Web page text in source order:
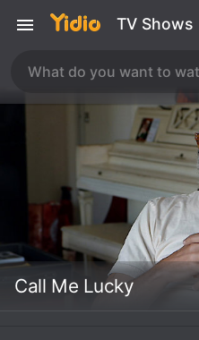
TV Shows
Call Me Lucky